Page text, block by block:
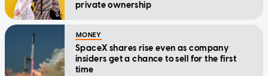
private ownership
MONEY
SpaceX shares rise even as company
insiders get a chance to sell for the first
time